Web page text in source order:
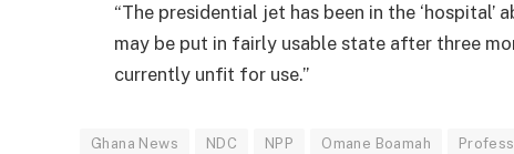
“The presidential jet has been in the ‘hospital’
may be put in fairly usable state after three
currently unfit for use.”
Ghana News NDC NPP Omane Boamah